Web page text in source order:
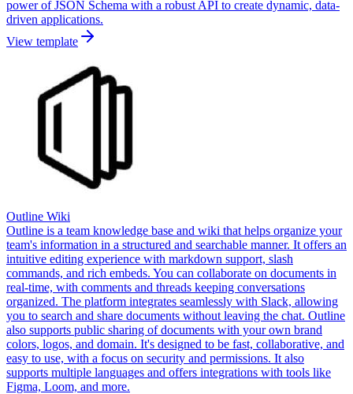
power of JSON Schema with a robust API to create dynamic, data-
driven applications.
View template
Outline Wiki
Outline is a team knowledge base and wiki that helps organize your
team's information in a structured and searchable manner. It offers an
intuitive editing experience with markdown support, slash
commands, and rich embeds. You can collaborate on documents in
real-time, with comments and threads keeping conversations
organized. The platform integrates seamlessly with Slack, allowing
you to search and share documents without leaving the chat. Outline
also supports public sharing of documents with your own brand
colors, logos, and domain. It's designed to be fast, collaborative, and
easy to use, with a focus on security and permissions. It also
supports multiple languages and offers integrations with tools like
Figma, Loom, and more.